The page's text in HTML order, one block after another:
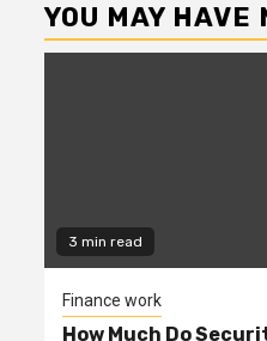
YOU MAY HAVE
3 min read
Finance work
How Much Do